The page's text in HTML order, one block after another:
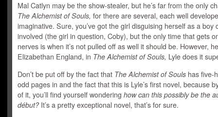
Mal Catlyn may be the show-stealer, but he’s far from the only
The Alchemist of Souls, for there are several, each well
imaginative. Sure, you’ve got the girl disguising herself as a boy
involved (the girl in question, Coby), but the only time that gets
nerves is when it’s not pulled off as well it should be. However,
Elizabethan England, in The Alchemist of Souls, Lyle does it
Don’t be put off by the fact that The Alchemist of Souls has five-
odd pages in and the fact that this is Lyle’s first novel, because
of it, you’ll find yourself wondering how can this possibly be the
début?It’s a pretty exceptional novel, that’s for sure.